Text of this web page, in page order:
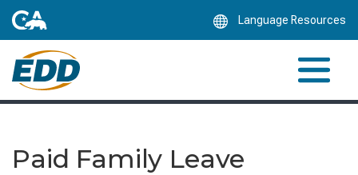
Language Resources
Paid Family Leave